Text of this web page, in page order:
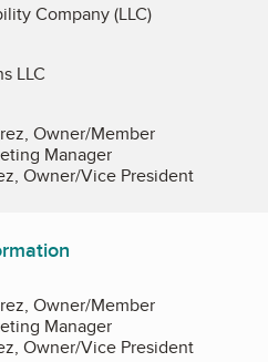
Company (LLC)
LLC
Owner/Member
Manager
Owner/Vice President
Owner/Member
Manager
Owner/Vice President